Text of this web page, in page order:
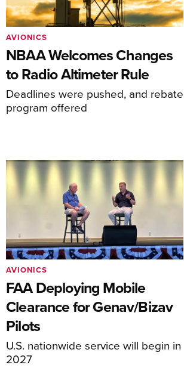
NBAA Welcomes Changes
to Radio Altimeter Rule
Deadlines were pushed, and rebate
program offered
AVIONICS
FAA Deploying Mobile
Clearance for Genav/Bizav
Pilots
U.S. nationwide service will begin in
2027
AVIONICS